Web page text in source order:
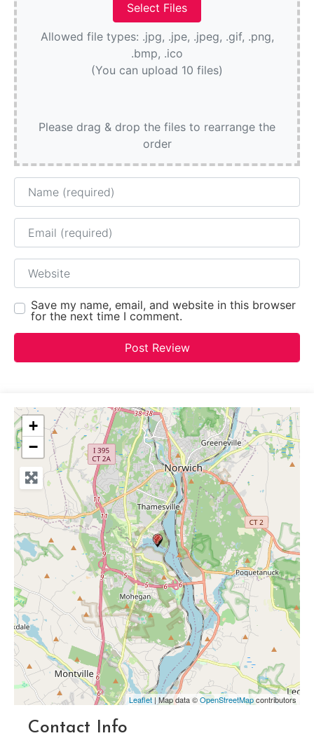
Allowed file types: .jpg, .jpe, .jpeg, .gif, .png,
.bmp, .ico
(You can upload 10 files)
Please drag & drop the files to rearrange the
order
Name
Email
Website
Save my name, email, and website in this browser
for the next time I comment.
+
−
Leaflet | Map data ©OpenStreetMapcontributors
Contact Info